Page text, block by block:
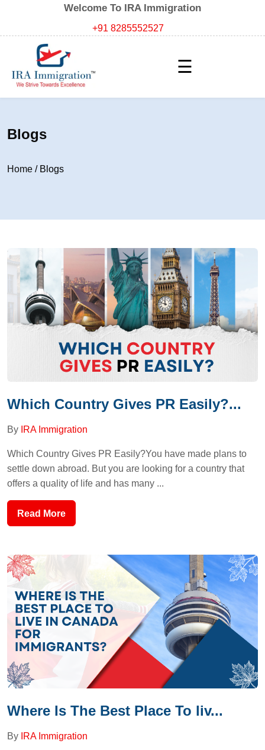
Welcome To IRA Immigration
+91 8285552527
☰
Blogs
Home / Blogs
Which Country Gives PR Easily?...
By IRA Immigration
Which Country Gives PR Easily?You have made plans to
settle down abroad. But you are looking for a country that
offers a quality of life and has many ...
Read More
Where Is The Best Place To liv...
By IRA Immigration